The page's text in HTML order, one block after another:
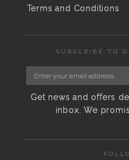
Terms and Conditions
SUBSCRIBE TO
Get news and offers
inbox. We